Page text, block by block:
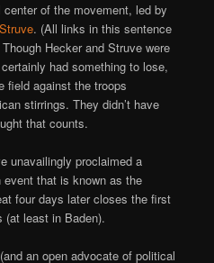
center of the movement, led by
. (All links in this sentence
Hecker and Struve were
had something to lose,
field against the troops
stirrings. They didn’t have
that counts.
unavailingly proclaimed a
event that is known as the
four days later closes the first
(at least in Baden).
an open advocate of political